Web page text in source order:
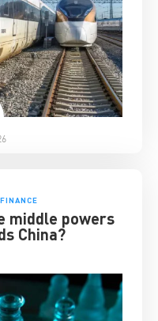
middle powers
China?